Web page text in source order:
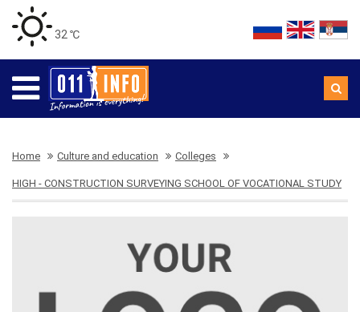
32 ℃
Home Culture and education Colleges
HIGH - CONSTRUCTION SURVEYING SCHOOL OF VOCATIONAL STUDY